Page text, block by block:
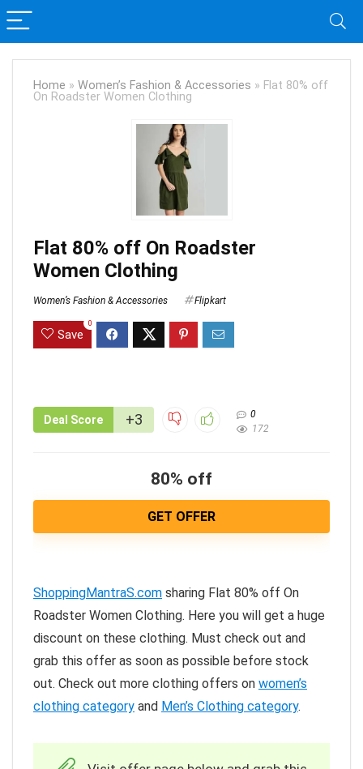
Home » Women’s Fashion & Accessories » Flat 80% off
On Roadster Women Clothing
Flat 80% off On Roadster
Women Clothing
Women’s Fashion & Accessories Flipkart
Save
0
Deal Score +3
0
172
80% off
GET OFFER
ShoppingMantraS.com sharing Flat 80% off On
Roadster Women Clothing. Here you will get a huge
discount on these clothing. Must check out and
grab this offer as soon as possible before stock
out. Check out more clothing offers on women’s
clothing category and Men’s Clothing category.